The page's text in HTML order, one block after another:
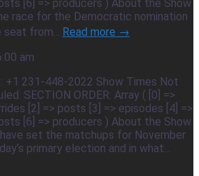
[6] => producers ) About the Show
race for the Democratic nomination
from... Read more →
am
+1 231-448-2022 Show Times Not
SECTION ORDER: Array ( [0] =>
[2] => posts [3] => episodes [4] =>
[6] => producers ) About the Show
set the matchups for November
primary election and in what...